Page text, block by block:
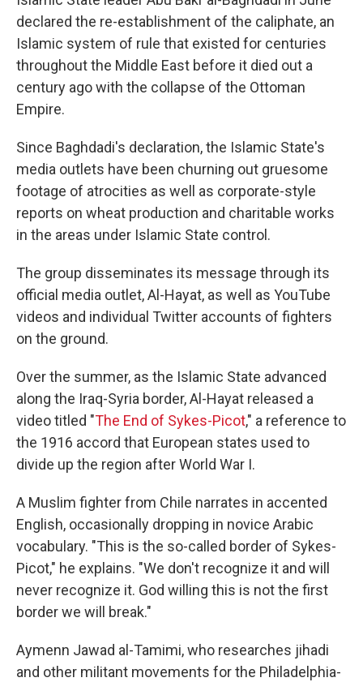
declared the re-establishment of the caliphate, an
Islamic system of rule that existed for centuries
throughout the Middle East before it died out a
century ago with the collapse of the Ottoman
Empire.
Since Baghdadi's declaration, the Islamic State's
media outlets have been churning out gruesome
footage of atrocities as well as corporate-style
reports on wheat production and charitable works
in the areas under Islamic State control.
The group disseminates its message through its
official media outlet, Al-Hayat, as well as YouTube
videos and individual Twitter accounts of fighters
on the ground.
Over the summer, as the Islamic State advanced
along the Iraq-Syria border, Al-Hayat released a
video titled "The End of Sykes-Picot," a reference to
the 1916 accord that European states used to
divide up the region after World War I.
A Muslim fighter from Chile narrates in accented
English, occasionally dropping in novice Arabic
vocabulary. "This is the so-called border of Sykes-
Picot," he explains. "We don't recognize it and will
never recognize it. God willing this is not the first
border we will break."
Aymenn Jawad al-Tamimi, who researches jihadi
and other militant movements for the Philadelphia-